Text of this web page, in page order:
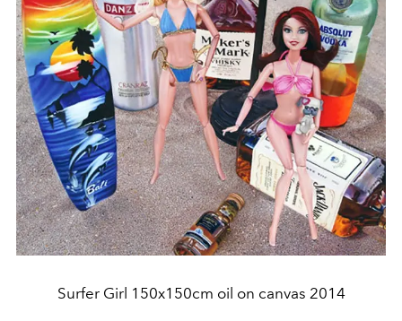
Surfer Girl 150x150cm oil on canvas 2014